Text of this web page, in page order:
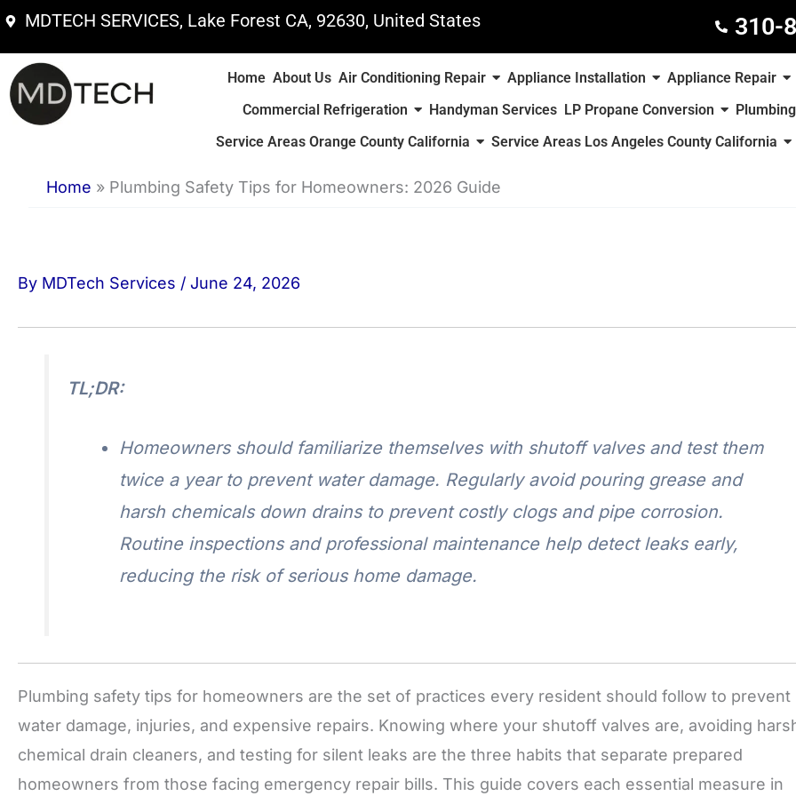
Skip
content
MDTECH SERVICES, Lake Forest CA, 92630, United States 310-
Home About Us Air Conditioning Repair Appliance Installation
Appliance Repair
Commercial Refrigeration
Handyman Services LP Propane Conversion
Service Areas Orange County California
Service Areas Los Angeles County California
Home » Plumbing Safety Tips for Homeowners: 2026 Guide
By MDTech Services / June 24, 2026
TL;DR:
Homeowners should familiarize themselves with shutoff valves and test them
twice a year to prevent water damage. Regularly avoid pouring grease and
harsh chemicals down drains to prevent costly clogs and pipe corrosion.
Routine inspections and professional maintenance help detect leaks early,
reducing the risk of serious home damage.
Plumbing safety tips for homeowners are the set of practices every resident should follow to prevent
water damage, injuries, and expensive repairs. Knowing where your shutoff valves are, avoiding
chemical drain cleaners, and testing for silent leaks are the three habits that separate prepared
homeowners from those facing emergency repair bills. This guide covers each essential measure in